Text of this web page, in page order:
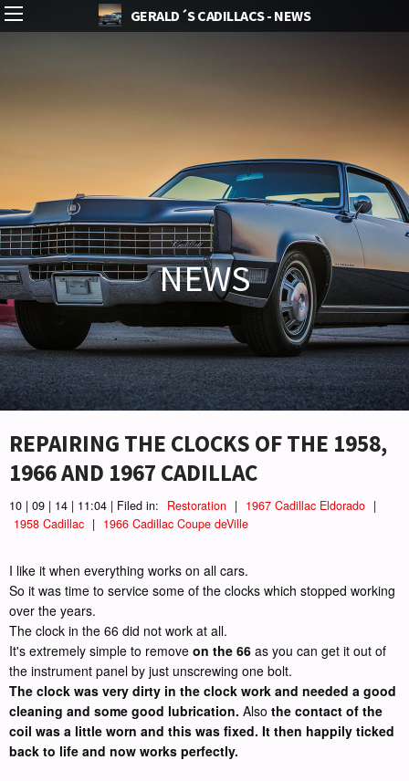
GERALD´S CADILLACS - NEWS
NEWS
REPAIRING THE CLOCKS OF THE 1958,
1966 AND 1967 CADILLAC
10 | 09 | 14 | 11:04 | Filed in: Restoration | 1967 Cadillac Eldorado |
1958 Cadillac | 1966 Cadillac Coupe deVille
I like it when everything works on all cars.
So it was time to service some of the clocks which stopped working
over the years.
The clock in the 66 did not work at all.
It's extremely simple to remove on the 66 as you can get it out of
the instrument panel by just unscrewing one bolt.
The clock was very dirty in the clock work and needed a good
cleaning and some good lubrication. Also the contact of the
coil was a little worn and this was fixed. It then happily ticked
back to life and now works perfectly.